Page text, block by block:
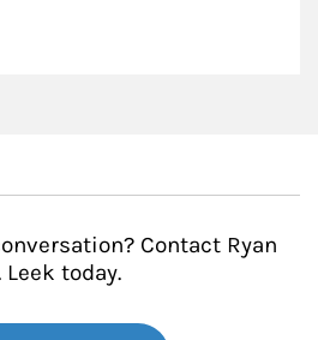
Contact Ryan
Leek today.